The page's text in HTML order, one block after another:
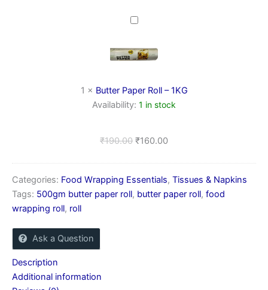
Butter
–
1 × Butter Paper Roll – 1KG
Availability: 1 in stock
₹190.00 ₹160.00
Categories: Food Wrapping Essentials, Tissues & Napkins
Tags: 500gm butter paper roll, butter paper roll, food
wrapping roll, roll
Ask a Question
Description
Additional information